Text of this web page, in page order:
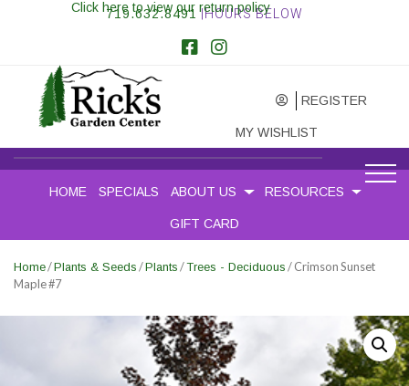
719.632.8491 |HOURS BELOW
REGISTER
MY WISHLIST
Click here to view our return policy
HOME SPECIALS ABOUT US RESOURCES
GIFT CARD
Home/Plants & Seeds /Plants /Trees - Deciduous / Crimson Sunset
Maple #7